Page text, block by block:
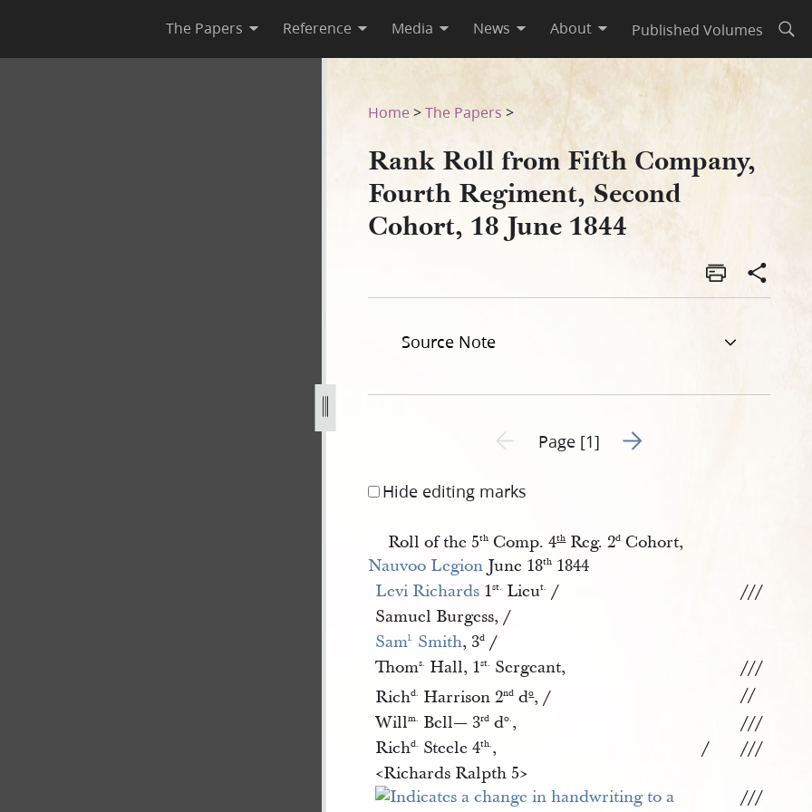
The Papers Reference Media News About Published Volumes
Fourth Regiment, Second Cohort, 18 June 1844
second-cohort-18-june-1844-1.jpg
Home >The Papers >
Rank Roll from Fifth Company,
Fourth Regiment, Second
Cohort, 18 June 1844
Source Note
Previous page unavailable
Page [1] Go to next page 2
Hide editing marks
Roll of the 5th Comp. 4thReg. 2d Cohort,
Nauvoo Legion June 18th 1844
Levi Richards 1st. Lieut. /
///
Samuel Burgess, /
Saml. Smith, 3d /
Thoms. Hall, 1st. Sergeant,
///
Richd. Harrison 2nd do, /
//
Willm. Bell— 3rd do.,
///
Richd. Steele 4th., /
///
<​Richards Ralpth 5​>
///